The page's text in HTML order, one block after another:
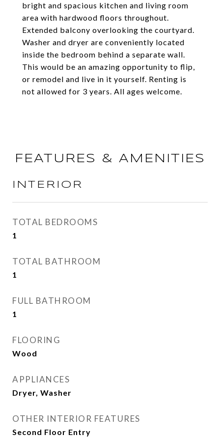
bright and spacious kitchen and living room
area with hardwood floors throughout.
Extended balcony overlooking the courtyard.
Washer and dryer are conveniently located
inside the bedroom behind a separate wall.
This would be an amazing opportunity to flip,
or remodel and live in it yourself. Renting is
not allowed for 3 years. All ages welcome.
FEATURES & AMENITIES
INTERIOR
TOTAL BEDROOMS
1
TOTAL BATHROOM
1
FULL BATHROOM
1
FLOORING
Wood
APPLIANCES
Dryer, Washer
OTHER INTERIOR FEATURES
Second Floor Entry